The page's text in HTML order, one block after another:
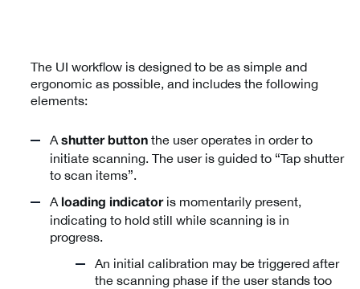
The UI workflow is designed to be as simple and
ergonomic as possible, and includes the following
elements:
A shutter button the user operates in order to
initiate scanning. The user is guided to “Tap shutter
to scan items”.
A loading indicatoris momentarily present,
indicating to hold still while scanning is in
progress.
An initial calibration may be triggered after
the scanning phase if the user stands too